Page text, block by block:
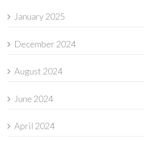
January 2025
December 2024
August 2024
June 2024
April 2024